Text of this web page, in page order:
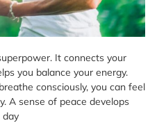
It connects your
you balance your energy.
consciously, you can feel
A sense of peace develops